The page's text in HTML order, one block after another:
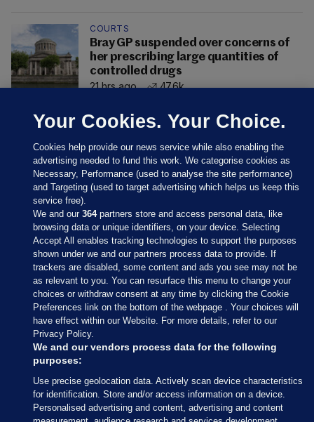
COURTS
Bray GP suspended over concerns of
her prescribing large quantities of
controlled drugs
21 hrs ago
47.6k
Sections
Journal Media
Our Network
Terms & Legal Notices
© 2026 Journal Media Ltd
Your Cookies. Your Choice.
Cookies help provide our news service while also enabling the
advertising needed to fund this work. We categorise cookies as
Necessary, Performance (used to analyse the site performance)
and Targeting (used to target advertising which helps us keep this
service free).
We and our364partners store and access personal data, like
browsing data or unique identifiers, on your device. Selecting
Accept All enables tracking technologies to support the purposes
shown under we and our partners process data to provide. If
trackers are disabled, some content and ads you see may not be
as relevant to you. You can resurface this menu to change your
choices or withdraw consent at any time by clicking the Cookie
Preferences link on the bottom of the webpage . Your choices will
have effect within our Website. For more details, refer to our
Privacy Policy.
We and our vendors process data for the following
purposes:
Use precise geolocation data. Actively scan device characteristics
for identification. Store and/or access information on a device.
Personalised advertising and content, advertising and content